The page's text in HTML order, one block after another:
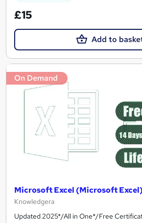
£15
Add to
On Demand
Microsoft Excel (Microsoft Excel)
Knowledgera
Updated 2025*/All in One*/Free